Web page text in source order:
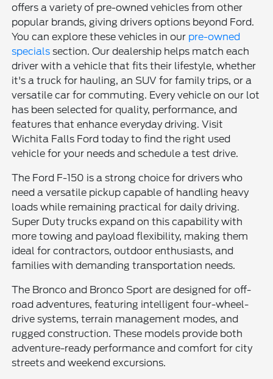
offers a variety of pre-owned vehicles from other
popular brands, giving drivers options beyond Ford.
You can explore these vehicles in our pre-owned
specials section. Our dealership helps match each
driver with a vehicle that fits their lifestyle, whether
it's a truck for hauling, an SUV for family trips, or a
versatile car for commuting. Every vehicle on our lot
has been selected for quality, performance, and
features that enhance everyday driving. Visit
Wichita Falls Ford today to find the right used
vehicle for your needs and schedule a test drive.
The Ford F-150 is a strong choice for drivers who
need a versatile pickup capable of handling heavy
loads while remaining practical for daily driving.
Super Duty trucks expand on this capability with
more towing and payload flexibility, making them
ideal for contractors, outdoor enthusiasts, and
families with demanding transportation needs.
The Bronco and Bronco Sport are designed for off-
road adventures, featuring intelligent four-wheel-
drive systems, terrain management modes, and
rugged construction. These models provide both
adventure-ready performance and comfort for city
streets and weekend excursions.